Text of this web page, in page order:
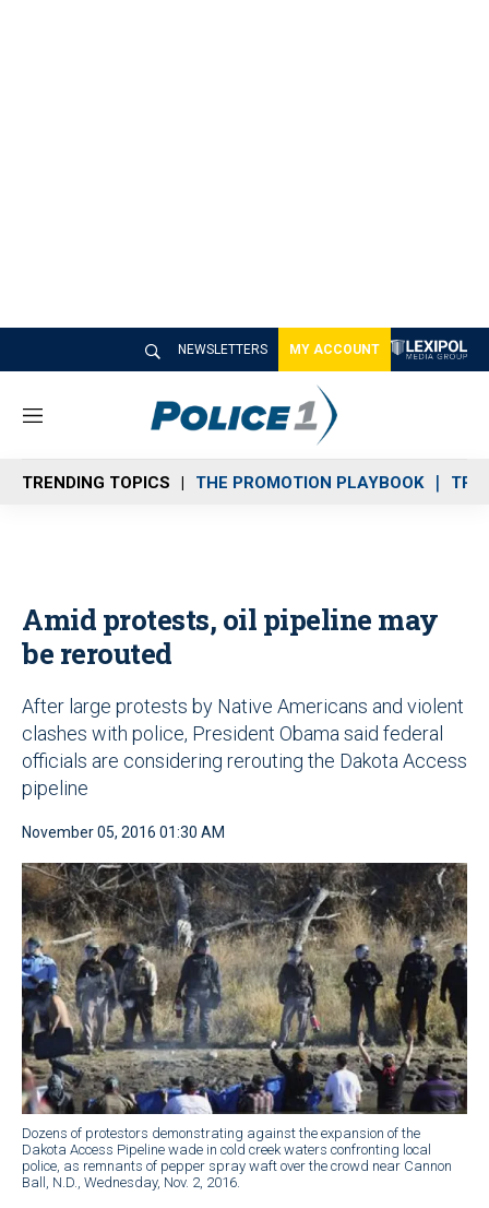
NEWSLETTERS MY ACCOUNT
M
n
u
TRENDING TOPICS THE PROMOTION PLAYBOOK
Amid protests, oil pipeline may
be rerouted
After large protests by Native Americans and violent
clashes with police, President Obama said federal
officials are considering rerouting the Dakota Access
pipeline
November 05, 2016 01:30 AM
Dozens of protestors demonstrating against the expansion of the
Dakota Access Pipeline wade in cold creek waters confronting local
police, as remnants of pepper spray waft over the crowd near Cannon
Ball, N.D., Wednesday, Nov. 2, 2016.